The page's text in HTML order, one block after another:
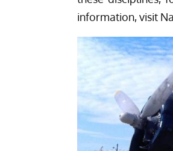
One of two TBM
summer during the
NAS Wildwood Aviation
Related Articles